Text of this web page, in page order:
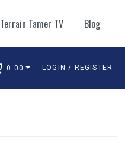
Terrain Tamer TV Blog
0.00 LOGIN / REGISTER